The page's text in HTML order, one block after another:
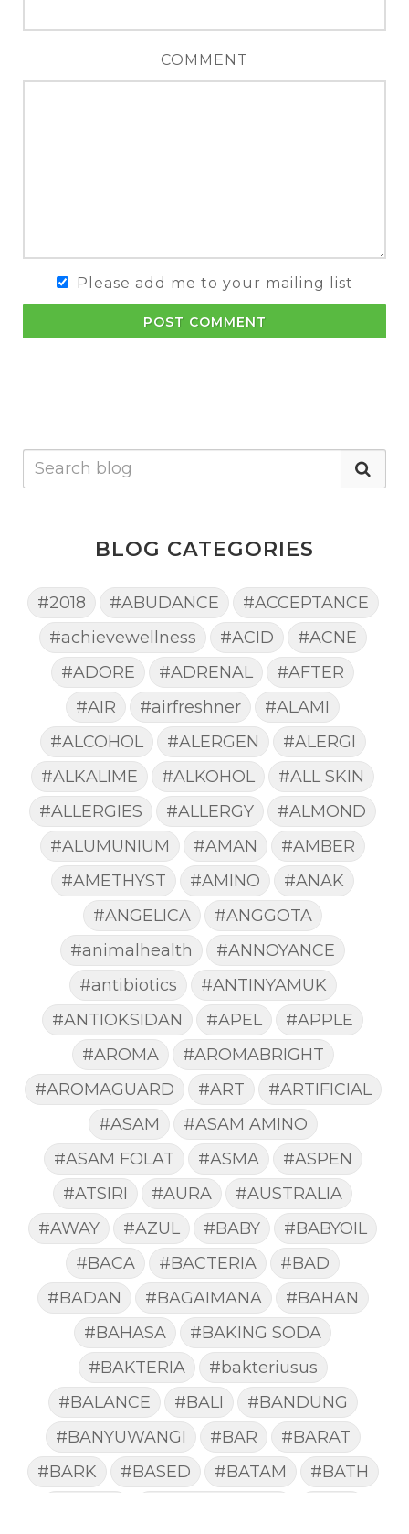
COMMENT
Please add me to your mailing list
POST COMMENT
BLOG CATEGORIES
#2018 #ABUDANCE
#ACCEPTANCE
#achievewellness
#ACID
#ACNE
#ADORE
#ADRENAL
#AFTER
#AIR
#airfreshner
#ALAMI
#ALCOHOL
#ALERGEN
#ALERGI
#ALKALIME
#ALKOHOL
#ALL SKIN
#ALLERGIES
#ALLERGY
#ALMOND
#ALUMUNIUM
#AMAN
#AMBER
#AMETHYST
#AMINO
#ANAK
#ANGELICA
#ANGGOTA
#animalhealth
#ANNOYANCE
#antibiotics
#ANTINYAMUK
#ANTIOKSIDAN
#APEL
#APPLE
#AROMA
#AROMABRIGHT
#AROMAGUARD
#ART
#ARTIFICIAL
#ASAM
#ASAM AMINO
#ASAM FOLAT
#ASMA
#ASPEN
#ATSIRI
#AURA
#AUSTRALIA
#AWAY
#AZUL #BABY
#BABYOIL
#BACA
#BACTERIA
#BAD
#BADAN
#BAGAIMANA
#BAHAN
#BAHASA
#BAKING SODA
#BAKTERIA
#bakteriusus
#BALANCE
#BALI
#BANDUNG
#BANYUWANGI
#BAR
#BARAT
#BARK
#BASED #BATAM
#BATH